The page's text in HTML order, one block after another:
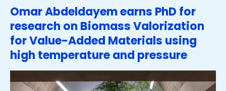
Omar Abdeldayem earns PhD for
research on Biomass Valorization
for Value-Added Materials using
high temperature and pressure